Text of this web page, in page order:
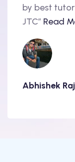
by best
JTC” Read
Abhishek Raj